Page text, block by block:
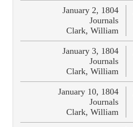
January 2, 1804
Journals
Clark, William
January 3, 1804
Journals
Clark, William
January 10, 1804
Journals
Clark, William